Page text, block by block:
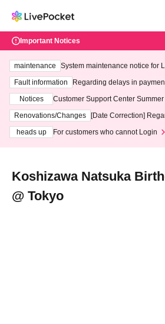
Important Notices
maintenance
System maintenance notice for
ting at 3:00 AM on Wednesday
Fault information
Regarding delays in
Notices
Customer Support Center
3th - August 14th, 2026)
Renovations/Changes
[Date Correction]
heads up
For customers who cannot Login
Koshizawa Natsuka
@ Tokyo